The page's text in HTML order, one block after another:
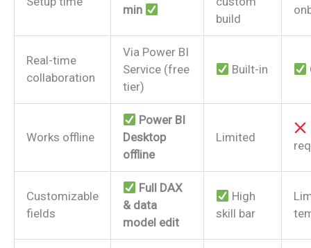
min
build
Real-time
collaboration
Via Power BI
Service (free
tier)
Built-in
Works offline
Power BI
Desktop
offline
Limited
Customizable
fields
Full DAX
& data
model edit
High
skill bar